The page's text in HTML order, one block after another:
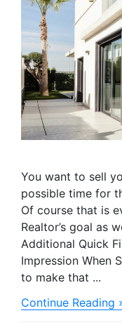
You want to sell
possible time for
Of course that is
Realtor’s goal as
Additional Quick
Impression When
to make that ...
Continue Reading